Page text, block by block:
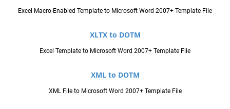
Excel Macro-Enabled Template to Microsoft Word 2007+ Template File
XLTX to DOTM
Excel Template to Microsoft Word 2007+ Template File
XML to DOTM
XML File to Microsoft Word 2007+ Template File